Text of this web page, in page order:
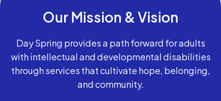
Our Mission & Vision
Day Spring provides a path forward for adults
with intellectual and developmental disabilities
through services that cultivate hope, belonging,
and community.